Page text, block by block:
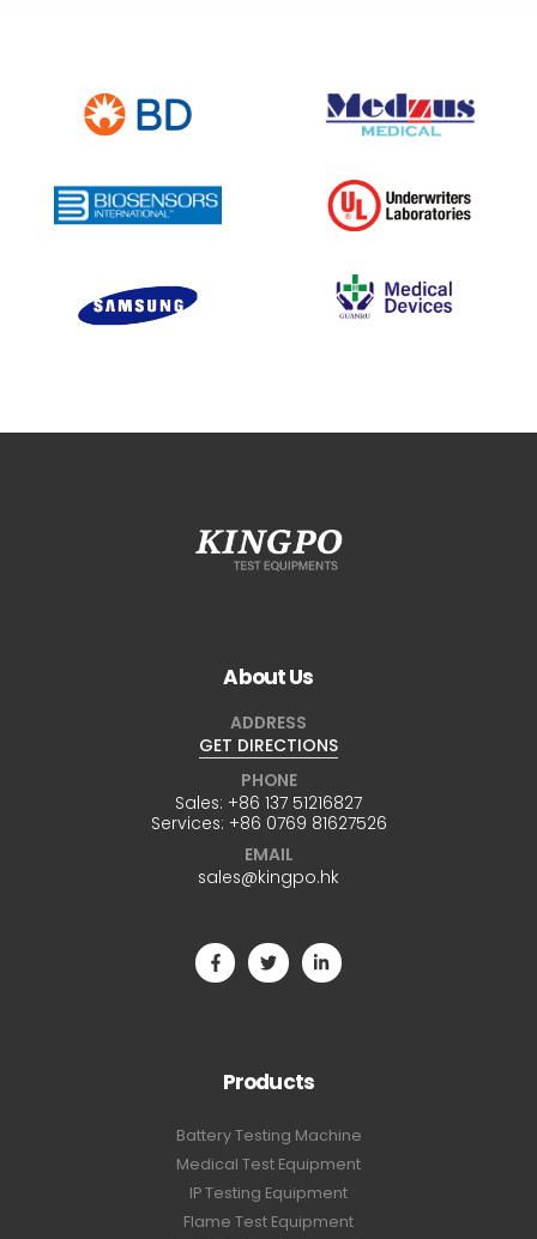
About Us
ADDRESS
GET DIRECTIONS
PHONE
Sales: +86 137 51216827
Services: +86 0769 81627526
EMAIL
sales@kingpo.hk
Products
Battery Testing Machine
Medical Test Equipment
IP Testing Equipment
Flame Test Equipment